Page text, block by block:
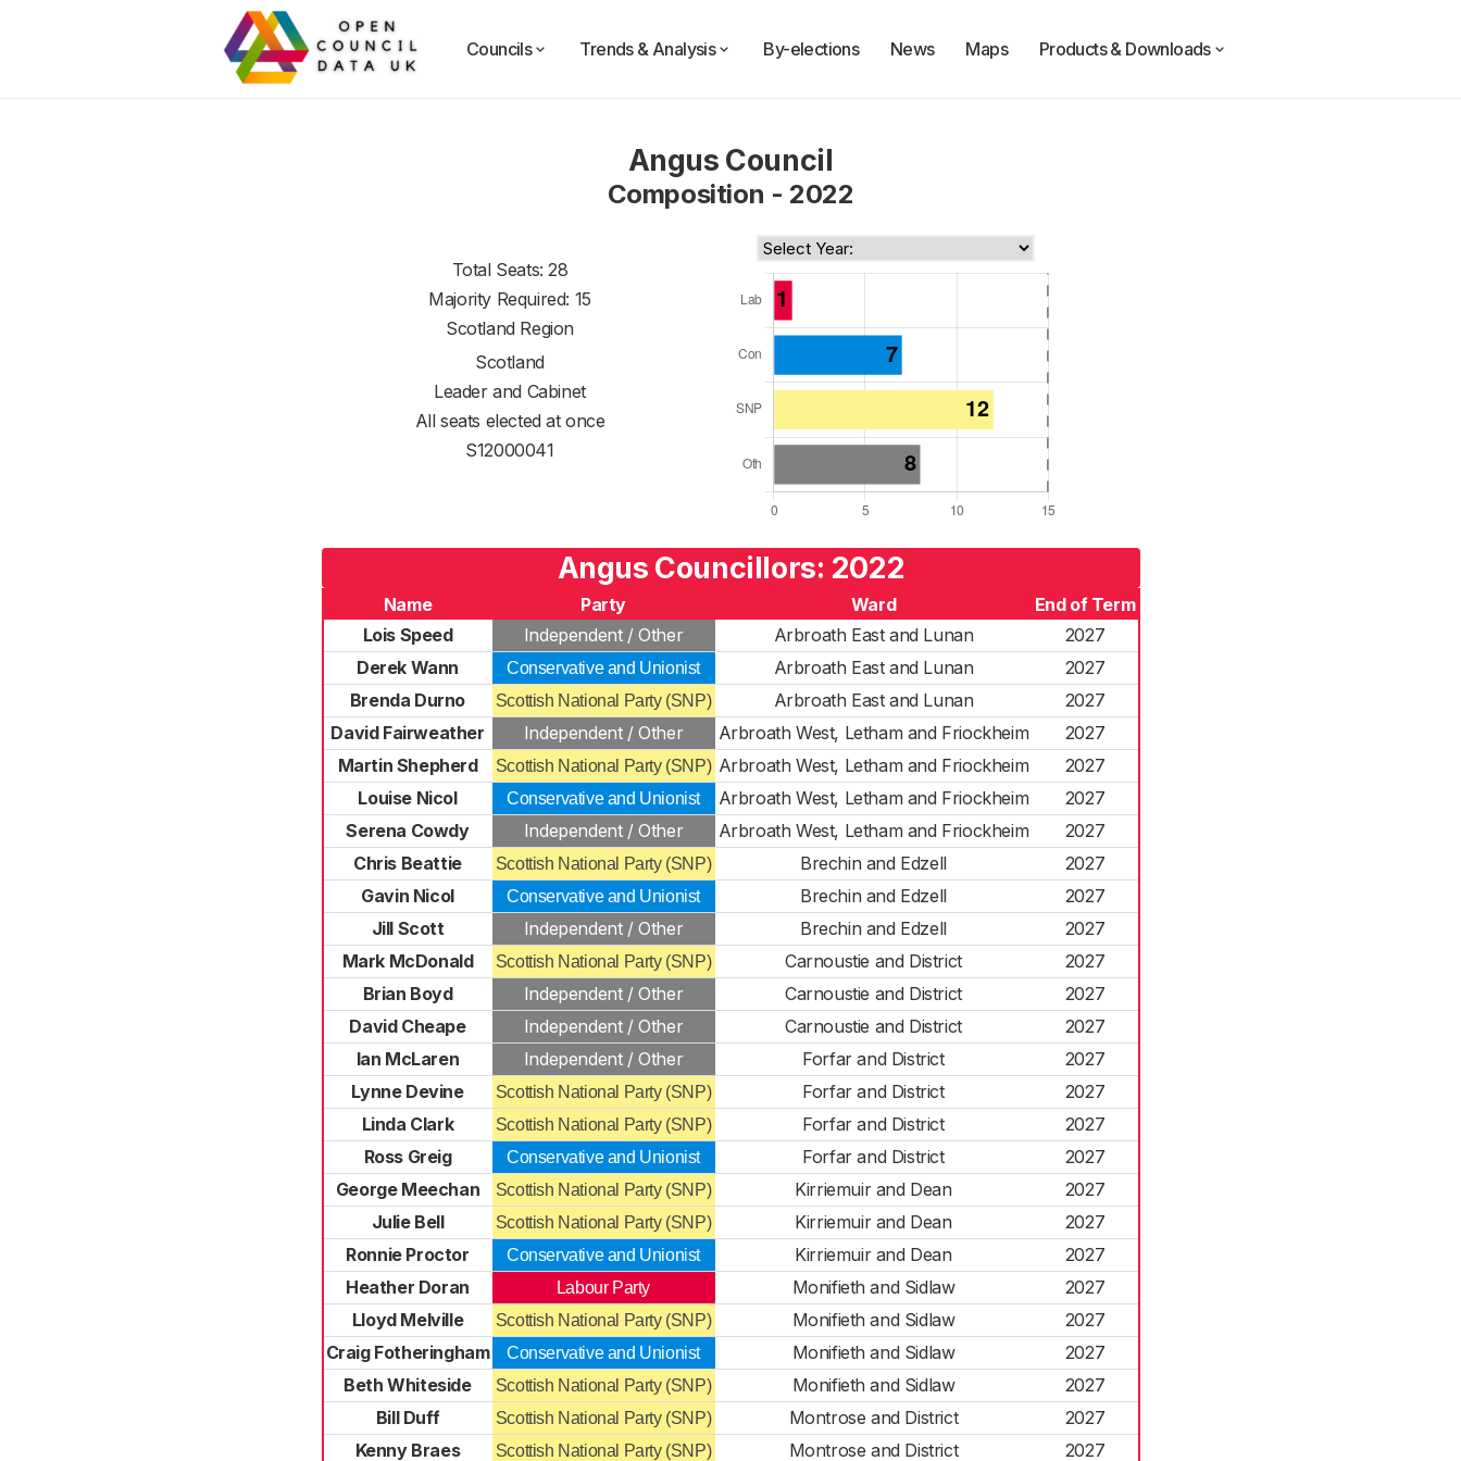
Councils Trends & Analysis By-elections News Maps Products & Downloads
Angus Council
Composition - 2022
Total Seats: 28
Majority Required: 15
Scotland Region
Scotland
Leader and Cabinet
All seats elected at once
S12000041
Angus Councillors: 2022
Name Party Ward
End of Term
Lois Speed
Independent / Other Arbroath East and Lunan
2027
Derek Wann
Conservative and Unionist Arbroath East and Lunan
2027
Brenda Durno
Scottish National Party (SNP) Arbroath East and Lunan
2027
David Fairweather
Independent / Other Arbroath West, Letham and Friockheim
2027
Martin Shepherd
Scottish National Party (SNP) Arbroath West, Letham and Friockheim
2027
Louise Nicol
Conservative and Unionist Arbroath West, Letham and Friockheim
2027
Serena Cowdy
Independent / Other Arbroath West, Letham and Friockheim
2027
Chris Beattie
Scottish National Party (SNP) Brechin and Edzell
2027
Gavin Nicol
Conservative and Unionist Brechin and Edzell
2027
Jill Scott
Independent / Other Brechin and Edzell
2027
Mark McDonald
Scottish National Party (SNP) Carnoustie and District
2027
Brian Boyd
Independent / Other Carnoustie and District
2027
David Cheape
Independent / Other Carnoustie and District
2027
Ian McLaren
Independent / Other Forfar and District
2027
Lynne Devine
Scottish National Party (SNP) Forfar and District
2027
Linda Clark
Scottish National Party (SNP) Forfar and District
2027
Ross Greig
Conservative and Unionist Forfar and District
2027
George Meechan
Scottish National Party (SNP) Kirriemuir and Dean
2027
Julie Bell
Scottish National Party (SNP) Kirriemuir and Dean
2027
Ronnie Proctor
Conservative and Unionist Kirriemuir and Dean
2027
Heather Doran
Labour Party Monifieth and Sidlaw
2027
Lloyd Melville
Scottish National Party (SNP) Monifieth and Sidlaw
2027
Craig Fotheringham
Conservative and Unionist Monifieth and Sidlaw
2027
Beth Whiteside
Scottish National Party (SNP) Monifieth and Sidlaw
2027
Bill Duff
Scottish National Party (SNP) Montrose and District
2027
Kenny Braes
Scottish National Party (SNP) Montrose and District 2027